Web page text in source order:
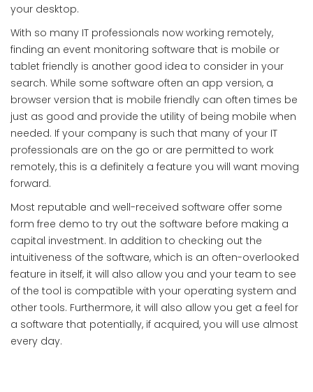
your desktop.
With so many IT professionals now working remotely,
finding an event monitoring software that is mobile or
tablet friendly is another good idea to consider in your
search. While some software often an app version, a
browser version that is mobile friendly can often times be
just as good and provide the utility of being mobile when
needed. If your company is such that many of your IT
professionals are on the go or are permitted to work
remotely, this is a definitely a feature you will want moving
forward.
Most reputable and well-received software offer some
form free demo to try out the software before making a
capital investment. In addition to checking out the
intuitiveness of the software, which is an often-overlooked
feature in itself, it will also allow you and your team to see
of the tool is compatible with your operating system and
other tools. Furthermore, it will also allow you get a feel for
a software that potentially, if acquired, you will use almost
every day.